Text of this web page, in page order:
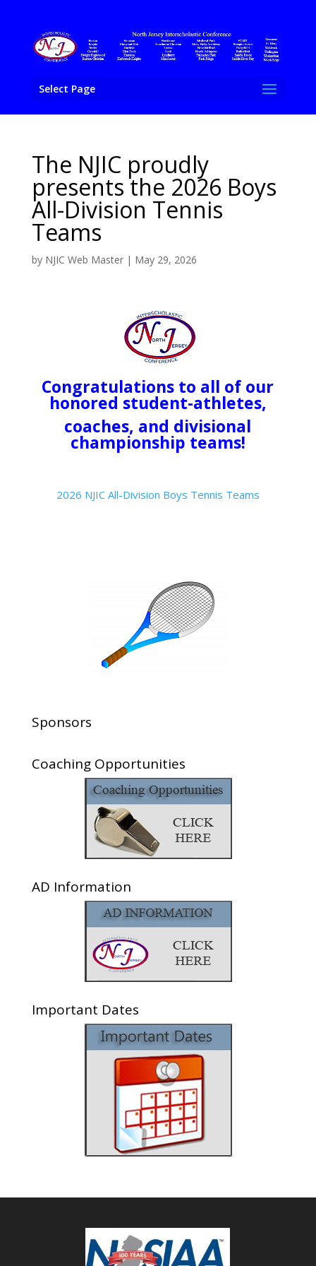
Select Page
The NJIC proudly
presents the 2026 Boys
All-Division Tennis
Teams
by NJIC Web Master| May 29, 2026
Congratulations to all of our
honored student-athletes,
coaches, and divisional
championship teams!
2026 NJIC All-Division Boys Tennis Teams
Sponsors
Coaching Opportunities
AD Information
Important Dates